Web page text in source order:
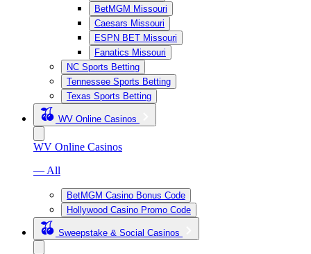
BetMGM Missouri
Caesars Missouri
ESPN BET Missouri
Fanatics Missouri
NC Sports Betting
Tennessee Sports Betting
Texas Sports Betting
WV Online Casinos
WV Online Casinos
— All
BetMGM Casino Bonus Code
Hollywood Casino Promo Code
Sweepstake & Social Casinos